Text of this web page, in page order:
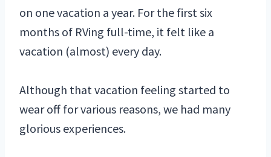
on one vacation a year. For the first six
months of RVing full-time, it felt like a
vacation (almost) every day.
Although that vacation feeling started to
wear off for various reasons, we had many
glorious experiences.